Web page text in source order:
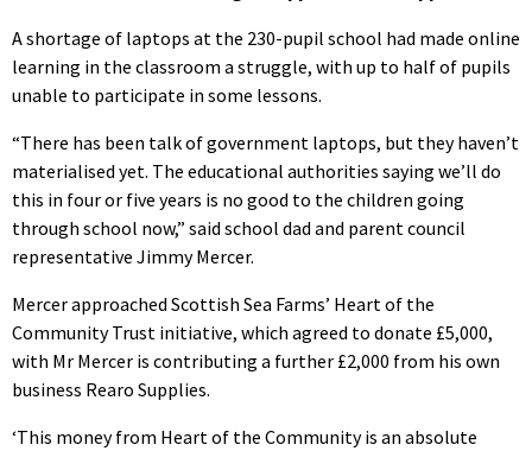
A shortage of laptops at the 230-pupil school had made online
learning in the classroom a struggle, with up to half of pupils
unable to participate in some lessons.
“There has been talk of government laptops, but they haven’t
materialised yet. The educational authorities saying we’ll do
this in four or five years is no good to the children going
through school now,” said school dad and parent council
representative Jimmy Mercer.
Mercer approached Scottish Sea Farms’ Heart of the
Community Trust initiative, which agreed to donate £5,000,
with Mr Mercer is contributing a further £2,000 from his own
business Rearo Supplies.
‘This money from Heart of the Community is an absolute